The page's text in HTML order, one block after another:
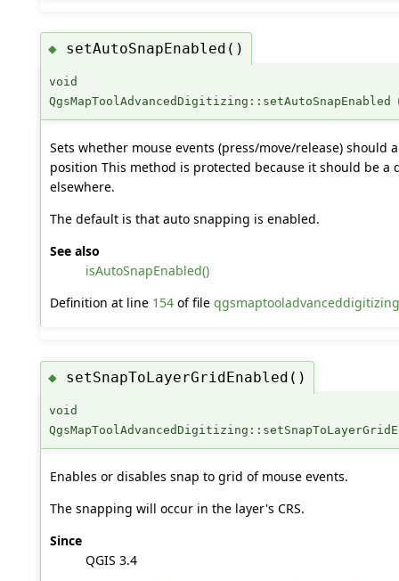
◆ setAutoSnapEnabled()
void
QgsMapToolAdvancedDigitizing::setAutoSnapEnabled
Sets whether mouse events (press/move/release) should
position This method is protected because it should be
elsewhere.
The default is that auto snapping is enabled.
See also
isAutoSnapEnabled()
Definition at line 154of file
◆ setSnapToLayerGridEnabled()
void
Enables or disables snap to grid of mouse events.
The snapping will occur in the layer's CRS.
Since
QGIS 3.4